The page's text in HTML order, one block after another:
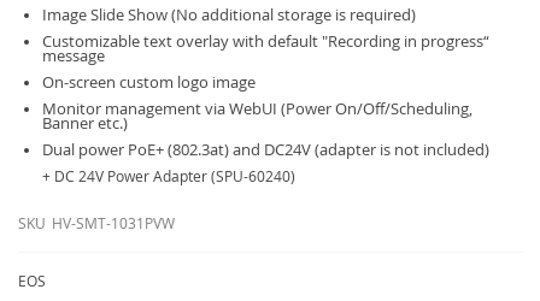
Image Slide Show (No additional storage is required)
Customizable text overlay with default "Recording in progress“
message
On-screen custom logo image
Monitor management via WebUI (Power On/Off/Scheduling,
Banner etc.)
Dual power PoE+ (802.3at) and DC24V (adapter is not included)
+ DC 24V Power Adapter (SPU-60240)
SKU HV-SMT-1031PVW
EOS